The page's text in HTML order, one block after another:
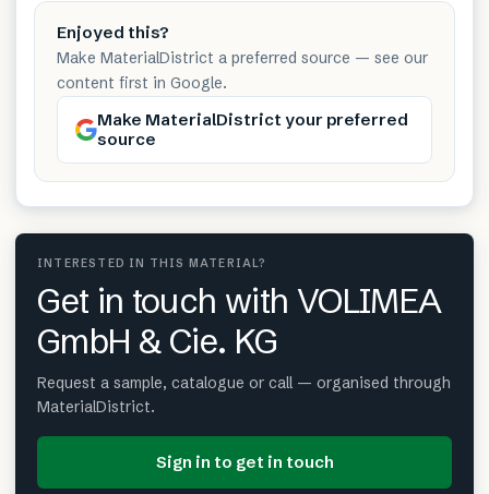
Enjoyed this?
Make MaterialDistrict a preferred source — see our
content first in Google.
Make MaterialDistrict your preferred
source
INTERESTED IN THIS MATERIAL?
Get in touch with VOLIMEA
GmbH & Cie. KG
Request a sample, catalogue or call — organised through
MaterialDistrict.
Sign in to get in touch